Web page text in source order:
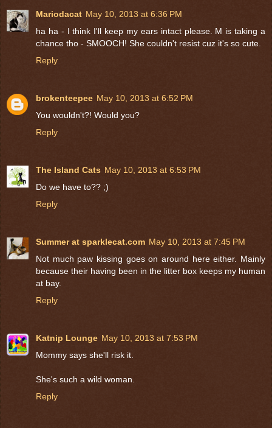
Mariodacat May 10, 2013 at 6:36 PM
ha ha - I think I'll keep my ears intact please. M is taking a
chance tho - SMOOCH! She couldn't resist cuz it's so cute.
Reply
brokenteepee May 10, 2013 at 6:52 PM
You wouldn't?! Would you?
Reply
The Island Cats May 10, 2013 at 6:53 PM
Do we have to?? ;)
Reply
Summer at sparklecat.com May 10, 2013 at 7:45 PM
Not much paw kissing goes on around here either. Mainly
because their having been in the litter box keeps my human
at bay.
Reply
Katnip Lounge May 10, 2013 at 7:53 PM
Mommy says she'll risk it.
She's such a wild woman.
Reply